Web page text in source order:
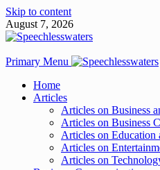
Skip to content
August 7, 2026
Primary Menu
Home
Articles
Articles on Business
Articles on Business
Articles on Education
Articles on
Articles on